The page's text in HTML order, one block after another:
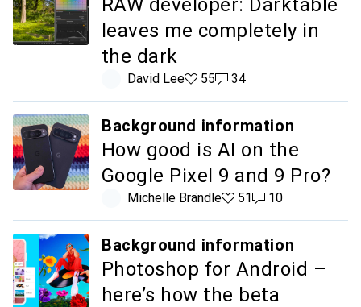
leaves me completely in
the dark
David Lee55 likes
5534 comments
34
Background information
How good is AI on the
Google Pixel 9 and 9 Pro?
Michelle Brändle51 likes
5110 comments
10
Background information
Photoshop for Android –
here’s how the beta